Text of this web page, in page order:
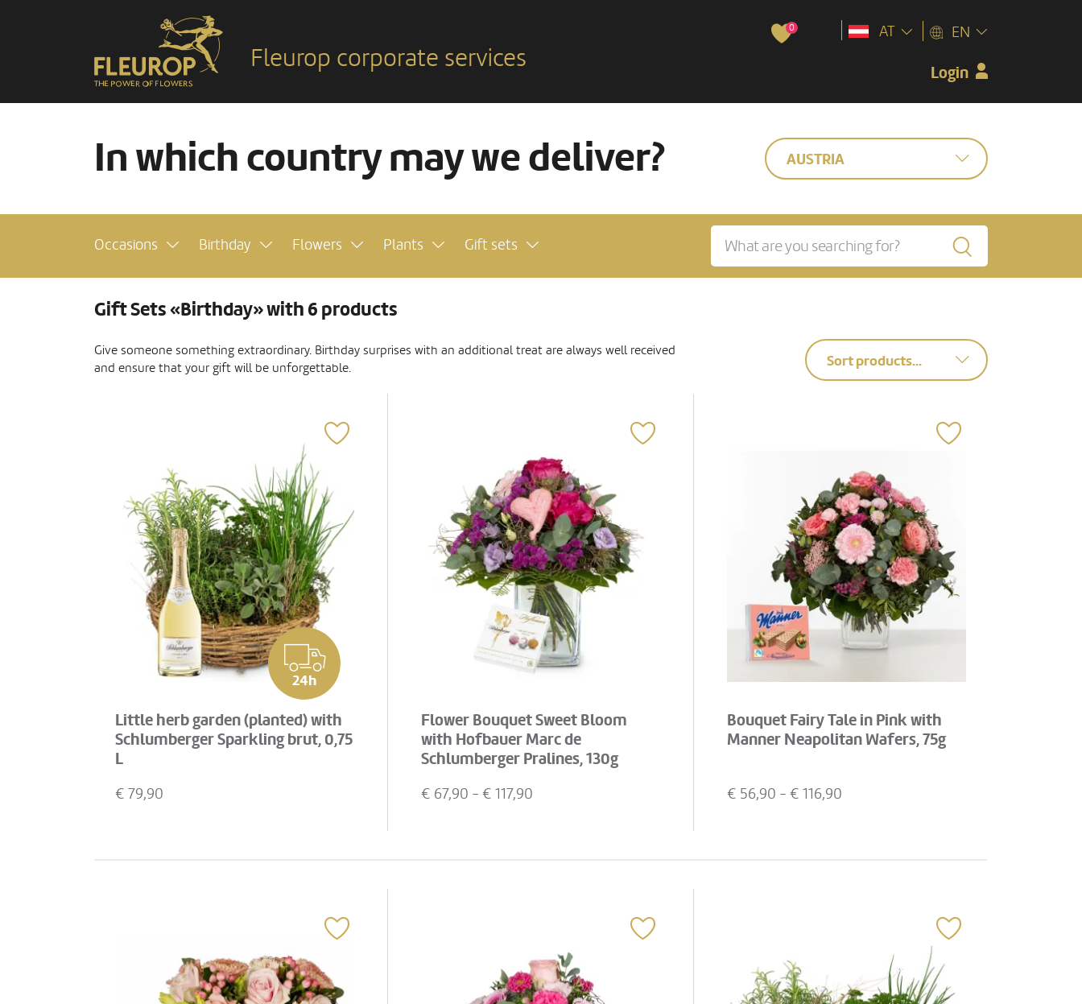
Fleurop corporate services
0
Login
AT EN
In which country may we deliver? AUSTRIA
Occasions Birthday Flowers Plants Gift sets
Gift Sets «Birthday» with 6 products
Give someone something extraordinary. Birthday surprises with an additional treat are always well received
and ensure that your gift will be unforgettable.
Sort products...
24h
Little herb garden (planted) with
Schlumberger Sparkling brut, 0,75
L
€ 79,90
Flower Bouquet Sweet Bloom
with Hofbauer Marc de
Schlumberger Pralines, 130g
€ 67,90 - € 117,90
Bouquet Fairy Tale in Pink with
Manner Neapolitan Wafers, 75g
€ 56,90 - € 116,90